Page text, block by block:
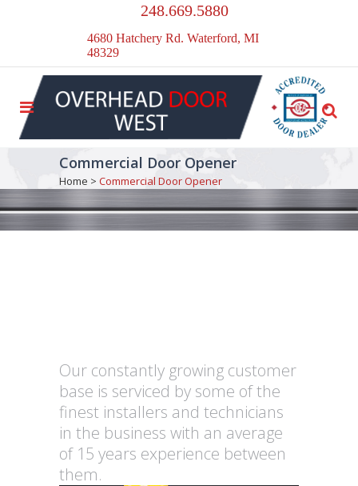
248.669.5880
4680 Hatchery Rd. Waterford, MI
48329
Commercial Door Opener
Home > Commercial Door Opener
Our constantly growing customer
base is serviced by some of the
finest installers and technicians
in the business with an average
of 15 years experience between
them.